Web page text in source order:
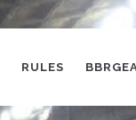
RULES